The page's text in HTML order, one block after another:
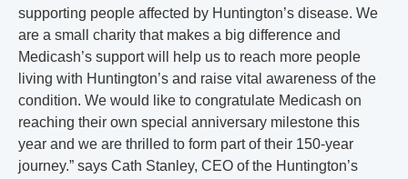
supporting people affected by Huntington’s disease. We
are a small charity that makes a big difference and
Medicash’s support will help us to reach more people
living with Huntington’s and raise vital awareness of the
condition. We would like to congratulate Medicash on
reaching their own special anniversary milestone this
year and we are thrilled to form part of their 150-year
journey.” says Cath Stanley, CEO of the Huntington’s